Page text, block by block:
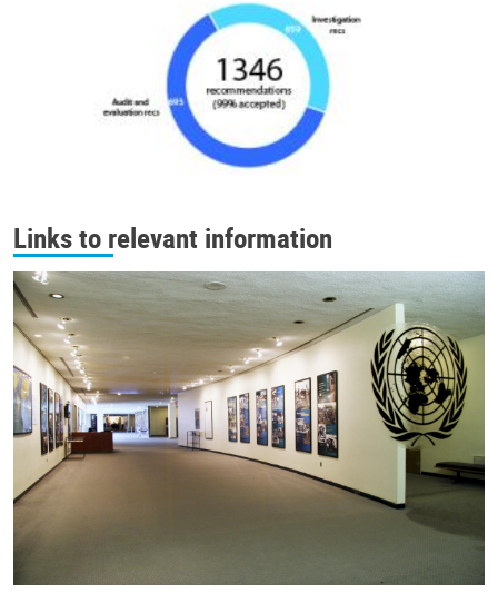
Links to relevant information